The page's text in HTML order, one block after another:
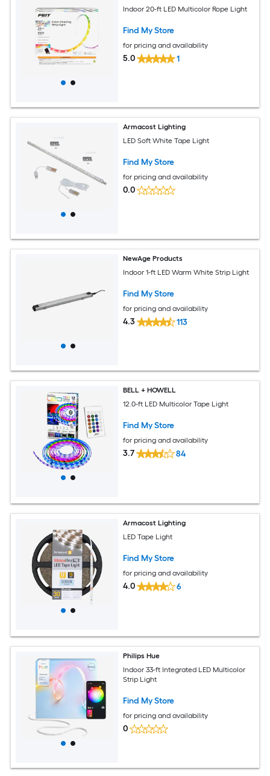
Indoor 20-ft LED Multicolor Rope Light
Find My Store
for pricing and availability
5.0 1
Armacost Lighting
LED Soft White Tape Light
Find My Store
for pricing and availability
0.0
NewAge Products
Indoor 1-ft LED Warm White Strip Light
Find My Store
for pricing and availability
4.3 113
BELL + HOWELL
12.0-ft LED Multicolor Tape Light
Find My Store
for pricing and availability
3.7 84
Armacost Lighting
LED Tape Light
Find My Store
for pricing and availability
4.0 6
Philips Hue
Indoor 33-ft Integrated LED Multicolor
Strip Light
Find My Store
for pricing and availability
0